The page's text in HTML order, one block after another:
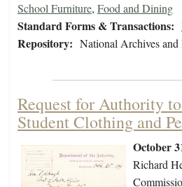
School Furniture, Food and Dining
Standard Forms & Transactions:
Repository: National Archives
Request for Authority
Student Clothing and
October
Richard